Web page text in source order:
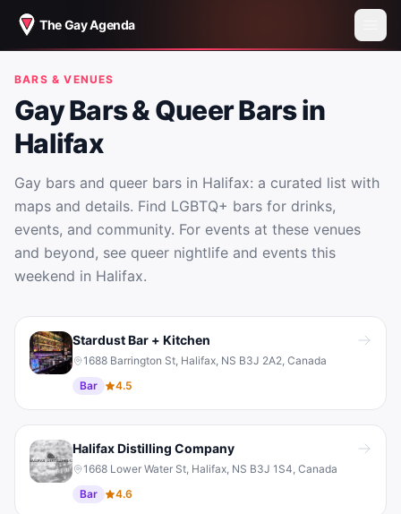
The Gay Agenda
BARS & VENUES
Gay Bars & Queer Bars in
Halifax
Gay bars and queer bars in Halifax: a curated list with
maps and details. Find LGBTQ+ bars for drinks,
events, and community. For events at these venues
and beyond, see queer nightlife and events this
weekend in Halifax.
Gay Bars & Queer Bars in Halifax
Stardust Bar + Kitchen
1688 Barrington St, Halifax, NS B3J 2A2, Canada
Bar
4.5
Halifax Distilling Company
1668 Lower Water St, Halifax, NS B3J 1S4, Canada
Bar
4.6